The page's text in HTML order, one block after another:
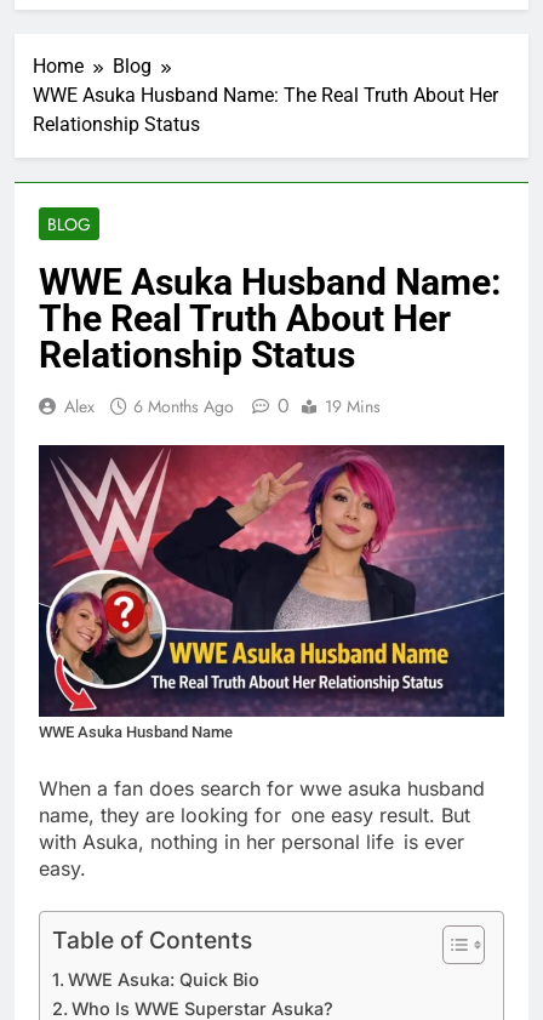
Home
Blog
WWE Asuka Husband Name: The Real Truth About Her
Relationship Status
BLOG
WWE Asuka Husband Name:
The Real Truth About Her
Relationship Status
Alex 6 Months Ago 0 19 Mins
WWE Asuka Husband Name
When a fan does search for wwe asuka husband
name, they are looking for one easy result. But
with Asuka, nothing in her personal life is ever
easy.
Table of Contents
WWE Asuka: Quick Bio
Who Is WWE Superstar Asuka?